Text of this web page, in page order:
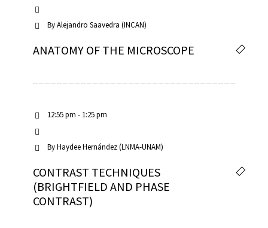
ByAlejandro Saavedra (INCAN)
ANATOMY OF THE MICROSCOPE
12:55 pm - 1:25 pm
ByHaydee Hernández (LNMA-UNAM)
CONTRAST TECHNIQUES
(BRIGHTFIELD AND PHASE
CONTRAST)